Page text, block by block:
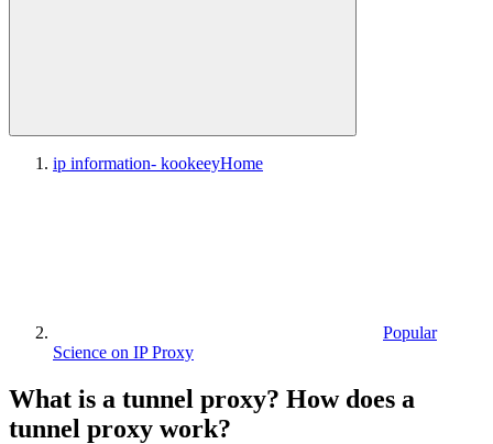
ip information- kookeeyHome
Popular
Science on IP Proxy
What is a tunnel proxy? How does a
tunnel proxy work?